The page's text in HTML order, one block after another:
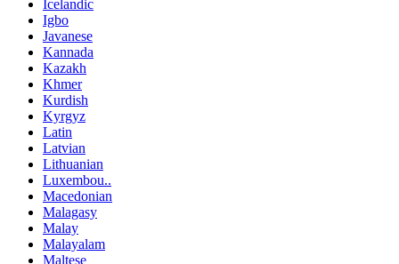
Icelandic
Igbo
Javanese
Kannada
Kazakh
Khmer
Kurdish
Kyrgyz
Latin
Latvian
Lithuanian
Luxembou..
Macedonian
Malagasy
Malay
Malayalam
Maltese